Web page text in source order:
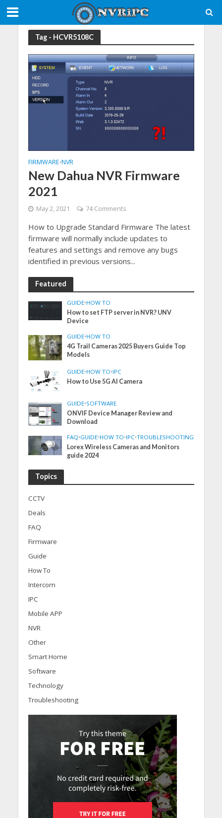
Tag - HCVR5108C
FIRMWARE•NVR
New Dahua NVR Firmware
2021
May 2, 2021 74 Comments
How to Upgrade Standard Firmware The latest
firmware will normally include updates to
features and settings and remove any bugs
identified in previous versions...
Featured
GUIDE•HOW TO
How to set FTP server in NVR? UNV
Device
GUIDE•HOW TO
4G Trail Cameras 2025 Buyers Guide Top
Models
GUIDE•HOW TO•IPC
How to Use 5G AI Camera
GUIDE•SOFTWARE
ONVIF Device Manager Review and
Download
FAQ•GUIDE•HOW TO•IPC•TROUBLESHOOTING
Lorex Wireless Cameras and Monitors
guide 2024
Topics
CCTV
Deals
FAQ
Firmware
Guide
How To
Intercom
IPC
Mobile APP
NVR
Other
Smart Home
Software
Technology
Troubleshooting